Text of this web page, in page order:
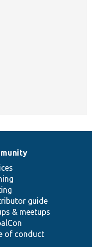
guide
& meetups
of conduct